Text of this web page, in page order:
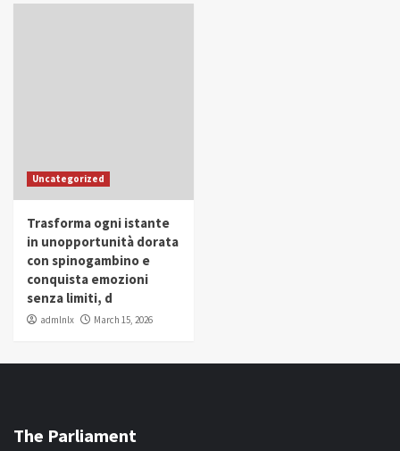
Uncategorized
Trasforma ogni istante
in unopportunità dorata
con spinogambino e
conquista emozioni
senza limiti, d
admlnlx March 15, 2026
The Parliament